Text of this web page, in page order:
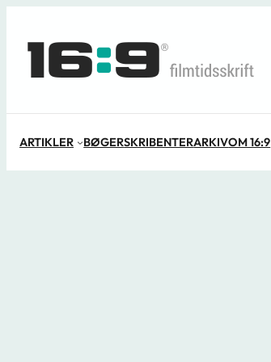
indhold
ARTIKLER BØGERSKRIBENTERARKIVOM 16:9